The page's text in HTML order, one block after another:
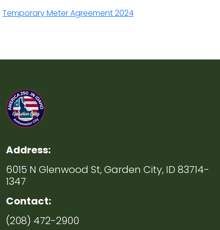
Temporary Meter Agreement 2024
Address:
6015 N Glenwood St, Garden City, ID 83714-
1347
Contact:
(208) 472-2900